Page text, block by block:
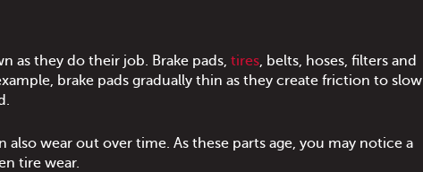
as they do their job. Brake pads, tires, belts, hoses, filters and
brake pads gradually thin as they create friction to slow
wear out over time. As these parts age, you may notice a
tire wear.